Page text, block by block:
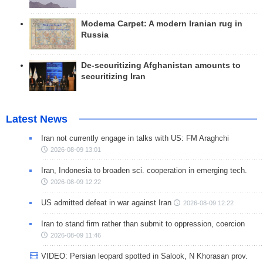
Modema Carpet: A modern Iranian rug in
Russia
De-securitizing Afghanistan amounts to
securitizing Iran
Latest News
Iran not currently engage in talks with US: FM Araghchi
2026-08-09 13:01
Iran, Indonesia to broaden sci. cooperation in emerging tech.
2026-08-09 12:22
US admitted defeat in war against Iran 2026-08-09 12:22
Iran to stand firm rather than submit to oppression, coercion
2026-08-09 11:46
VIDEO: Persian leopard spotted in Salook, N Khorasan prov.